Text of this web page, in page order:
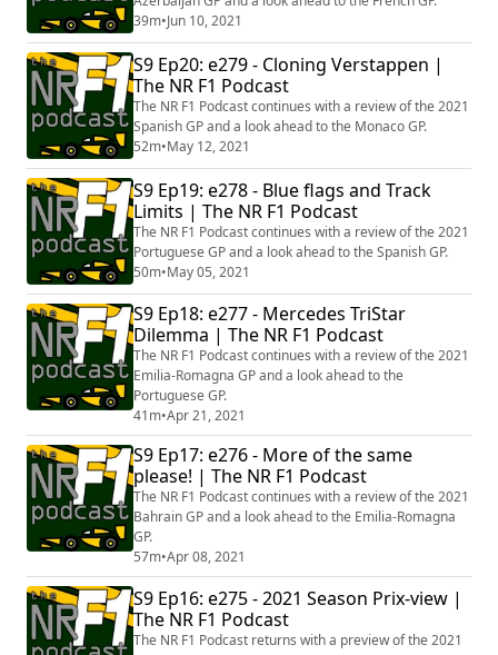
39m•Jun 10, 2021
S9 Ep20: e279 - Cloning Verstappen |
The NR F1 Podcast
The NR F1 Podcast continues with a review of the 2021
Spanish GP and a look ahead to the Monaco GP.
52m•May 12, 2021
S9 Ep19: e278 - Blue flags and Track
Limits | The NR F1 Podcast
The NR F1 Podcast continues with a review of the 2021
Portuguese GP and a look ahead to the Spanish GP.
50m•May 05, 2021
S9 Ep18: e277 - Mercedes TriStar
Dilemma | The NR F1 Podcast
The NR F1 Podcast continues with a review of the 2021
Emilia-Romagna GP and a look ahead to the
Portuguese GP.
41m•Apr 21, 2021
S9 Ep17: e276 - More of the same
please! | The NR F1 Podcast
The NR F1 Podcast continues with a review of the 2021
Bahrain GP and a look ahead to the Emilia-Romagna
GP.
57m•Apr 08, 2021
S9 Ep16: e275 - 2021 Season Prix-view |
The NR F1 Podcast
The NR F1 Podcast returns with a preview of the 2021